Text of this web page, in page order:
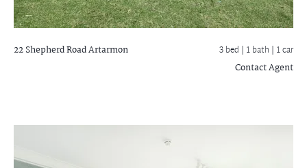
22 Shepherd RoadArtarmon 3 bed | 1 bath | 1 car
Contact Agent